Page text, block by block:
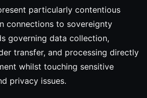
particularly contentious
connections to sovereignty
governing data collection,
transfer, and processing directly
whilst touching sensitive
privacy issues.